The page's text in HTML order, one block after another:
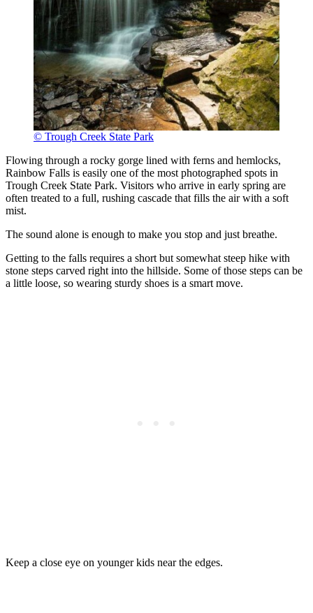
© Trough Creek State Park
Flowing through a rocky gorge lined with ferns and hemlocks,
Rainbow Falls is easily one of the most photographed spots in
Trough Creek State Park. Visitors who arrive in early spring are
often treated to a full, rushing cascade that fills the air with a soft
mist.
The sound alone is enough to make you stop and just breathe.
Getting to the falls requires a short but somewhat steep hike with
stone steps carved right into the hillside. Some of those steps can be
a little loose, so wearing sturdy shoes is a smart move.
Keep a close eye on younger kids near the edges.